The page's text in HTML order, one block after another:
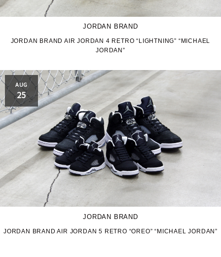
JORDAN BRAND
JORDAN BRAND AIR JORDAN 4 RETRO “LIGHTNING” “MICHAEL
JORDAN”
AUG
25
JORDAN BRAND
JORDAN BRAND AIR JORDAN 5 RETRO “OREO” “MICHAEL JORDAN”